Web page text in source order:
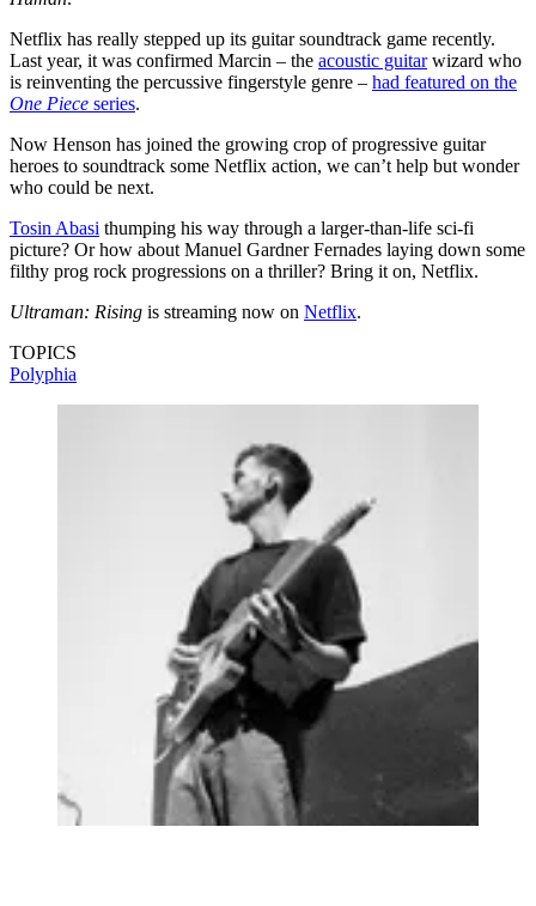
Netflix has really stepped up its guitar soundtrack game recently.
Last year, it was confirmed Marcin – the acoustic guitarwizard who
is reinventing the percussive fingerstyle genre – had featured on the
One Piece series.
Now Henson has joined the growing crop of progressive guitar
heroes to soundtrack some Netflix action, we can’t help but wonder
who could be next.
Tosin Abasi thumping his way through a larger-than-life sci-fi
picture? Or how about Manuel Gardner Fernades laying down some
filthy prog rock progressions on a thriller? Bring it on, Netflix.
Ultraman: Rising is streaming now on Netflix.
TOPICS
Polyphia